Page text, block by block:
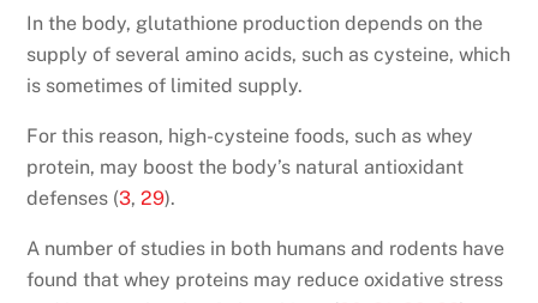
In the body, glutathione production depends on the
supply of several amino acids, such as cysteine, which
is sometimes of limited supply.
For this reason, high-cysteine foods, such as whey
protein, may boost the body’s natural antioxidant
defenses (3,29).
A number of studies in both humans and rodents have
found that whey proteins may reduce oxidative stress